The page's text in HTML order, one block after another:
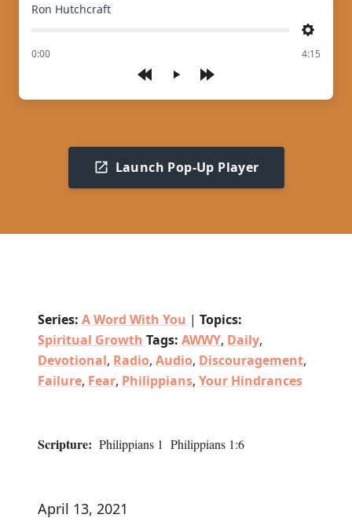
Play
Ron Hutchcraft
Settings
0:00
of 4:15
Launch Pop-Up Player
Series: A Word With You | Topics:
Spiritual Growth Tags: AWWY, Daily,
Devotional, Radio, Audio, Discouragement,
Failure, Fear, Philippians, Your Hindrances
Scripture: Philippians 1 Philippians 1:6
April 13, 2021